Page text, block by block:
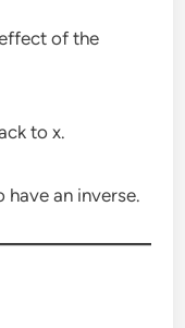
of the
to x.
an inverse.